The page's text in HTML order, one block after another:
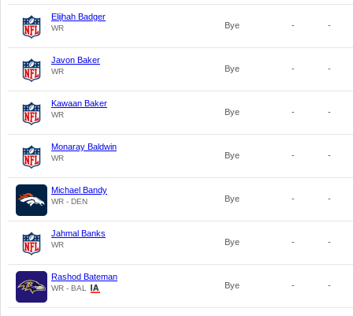
Elijhah Badger
WR Bye - -
Javon Baker
WR Bye - -
Kawaan Baker
WR Bye - -
Monaray Baldwin
WR Bye - -
Michael Bandy
WR - DEN Bye - -
Jahmal Banks
WR Bye - -
Rashod Bateman
WR - BAL Bye - -